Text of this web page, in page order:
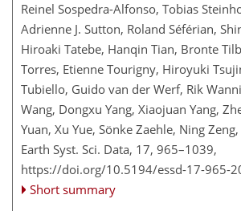
Reinel Sospedra-Alfonso, Tobias
Adrienne J. Sutton, Roland Séférian,
Hiroaki Tatebe, Hanqin Tian, Bronte
Torres, Etienne Tourigny, Hiroyuki
Tubiello, Guido van der Werf, Rik
Wang, Dongxu Yang, Xiaojuan Yang,
Yuan, Xu Yue, Sönke Zaehle, Ning
Earth Syst. Sci. Data, 17, 965–1039,
https://doi.org/10.5194/essd-17-965-
Short summary